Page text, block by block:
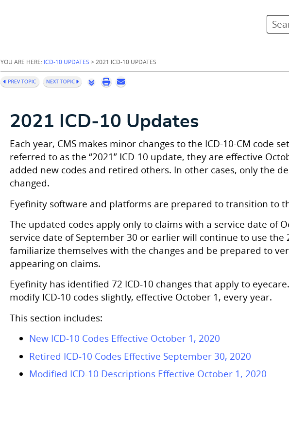
YOU ARE HERE: ICD-10 UPDATES > 2021 ICD-10 UPDATES
2021 ICD-10 Updates
Each year, CMS makes minor changes to the ICD-10-CM code
referred to as the “2021” ICD-10 update, they are effective
added new codes and retired others. In other cases, only the
changed.
Eyefinity software and platforms are prepared to transition to
The updated codes apply only to claims with a service date of
service date of September 30 or earlier will continue to use the
familiarize themselves with the changes and be prepared to
appearing on claims.
Eyefinity has identified 72 ICD-10 changes that apply to
modify ICD-10 codes slightly, effective October 1, every year.
This section includes:
New ICD-10 Codes Effective October 1, 2020
Retired ICD-10 Codes Effective September 30, 2020
Modified ICD-10 Descriptions Effective October 1, 2020